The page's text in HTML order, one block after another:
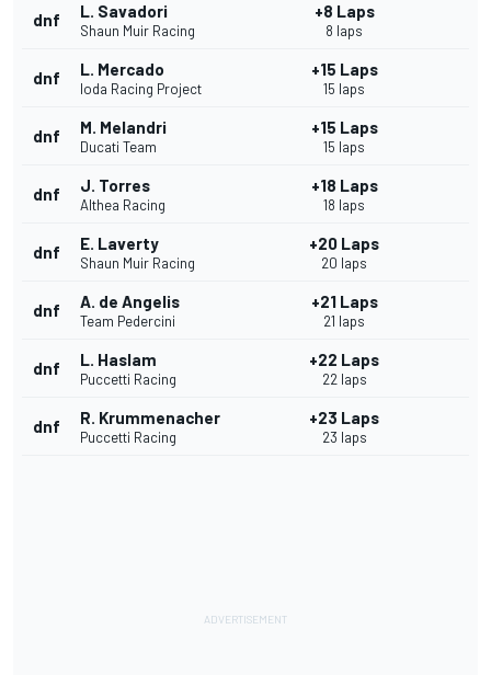
dnf L. Savadori
Shaun Muir Racing
+8 Laps
8 laps
dnf L. Mercado
Ioda Racing Project
+15 Laps
15 laps
dnf M. Melandri
Ducati Team
+15 Laps
15 laps
dnf J. Torres
Althea Racing
+18 Laps
18 laps
dnf E. Laverty
Shaun Muir Racing
+20 Laps
20 laps
dnf A. de Angelis
Team Pedercini
+21 Laps
21 laps
dnf L. Haslam
Puccetti Racing
+22 Laps
22 laps
dnf R. Krummenacher
Puccetti Racing
+23 Laps
23 laps